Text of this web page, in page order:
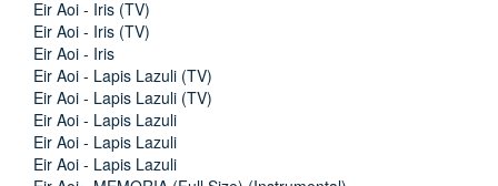
Eir Aoi - Iris (TV)
Eir Aoi - Iris (TV)
Eir Aoi - Iris
Eir Aoi - Lapis Lazuli (TV)
Eir Aoi - Lapis Lazuli (TV)
Eir Aoi - Lapis Lazuli
Eir Aoi - Lapis Lazuli
Eir Aoi - Lapis Lazuli